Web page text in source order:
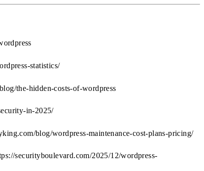
statistics/
the-hidden-costs-of-wordpress
in-2025/
blog/wordpress-maintenance-cost-plans-pricing/
securityboulevard.com/2025/12/wordpress-